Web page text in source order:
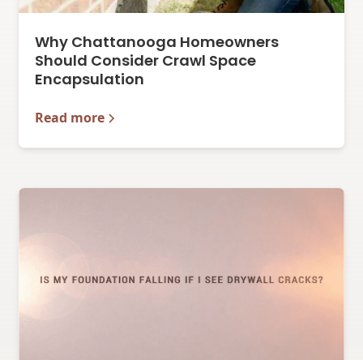
Why Chattanooga Homeowners
Should Consider Crawl Space
Encapsulation
Read more